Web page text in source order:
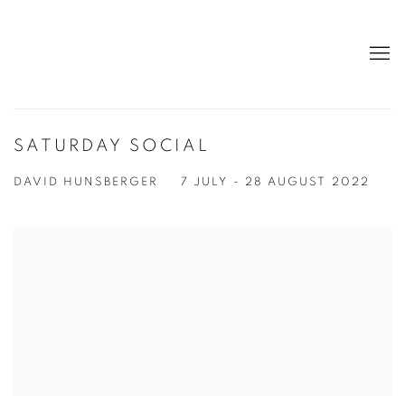
SATURDAY SOCIAL
DAVID HUNSBERGER 7 JULY - 28 AUGUST 2022